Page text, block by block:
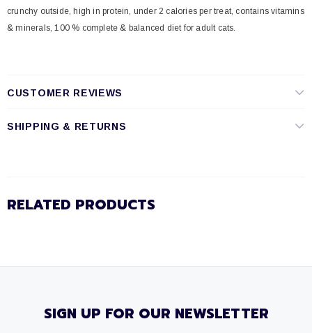
crunchy outside, high in protein, under 2 calories per treat, contains vitamins
& minerals, 100 % complete & balanced diet for adult cats.
CUSTOMER REVIEWS
SHIPPING & RETURNS
RELATED PRODUCTS
SIGN UP FOR OUR NEWSLETTER